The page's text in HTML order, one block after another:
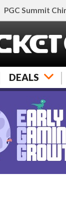
PGC Summit
DEALS